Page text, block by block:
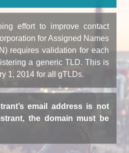
effort to improve contact
for Assigned Names
requires validation for each
a generic TLD. This is
1, 2014 for all gTLDs.
email address is not
the domain must be